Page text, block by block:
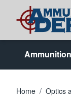
Skip to Content
Ammunition
Home / Optics